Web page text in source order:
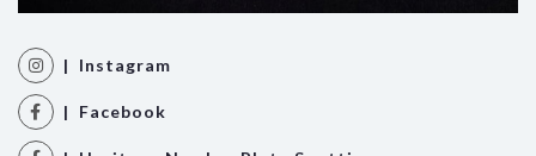
| Instagram
| Facebook